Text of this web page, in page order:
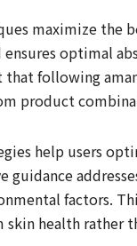
maximize the
optimal
following
product
help users
guidance
factors.
health rather